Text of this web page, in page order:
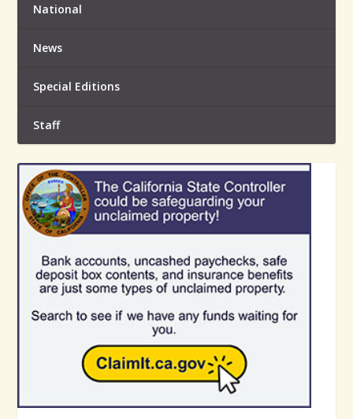
National
News
Special Editions
Staff